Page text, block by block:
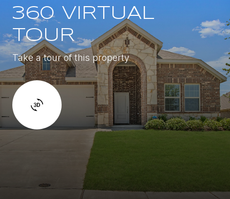
360 VIRTUAL
TOUR
Take a tour of this property